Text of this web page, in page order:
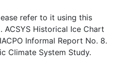
refer to it using this
ACSYS Historical Ice Chart
Informal Report No. 8.
Climate System Study.